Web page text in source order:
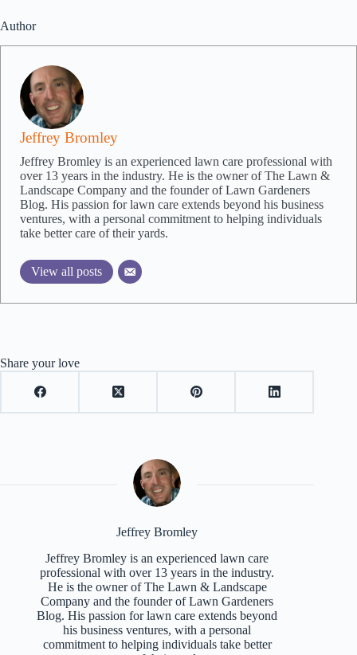
Author
Jeffrey Bromley
Jeffrey Bromley is an experienced lawn care professional with
over 13 years in the industry. He is the owner of The Lawn &
Landscape Company and the founder of Lawn Gardeners
Blog. His passion for lawn care extends beyond his business
ventures, with a personal commitment to helping individuals
take better care of their yards.
View all posts
Share your love
Jeffrey Bromley
Jeffrey Bromley is an experienced lawn care
professional with over 13 years in the industry.
He is the owner of The Lawn & Landscape
Company and the founder of Lawn Gardeners
Blog. His passion for lawn care extends beyond
his business ventures, with a personal
commitment to helping individuals take better